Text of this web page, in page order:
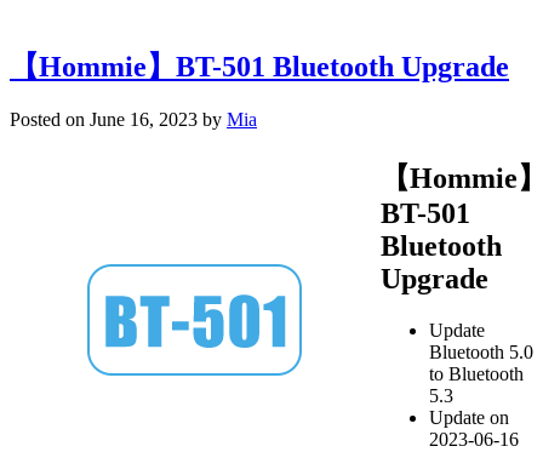
【Hommie】BT-501 Bluetooth Upgrade
Posted on June 16, 2023 by Mia
【Hommie
BT-501
Bluetooth
Upgrade
Update
Bluetooth 5.0
to Bluetooth
5.3
Update on
2023-06-16